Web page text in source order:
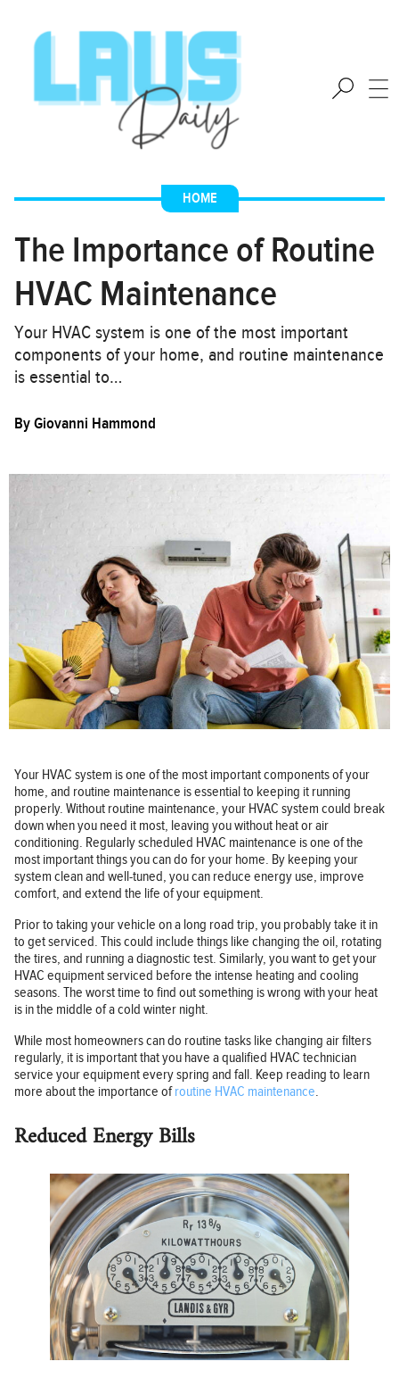
HOME
The Importance of Routine
HVAC Maintenance
Your HVAC system is one of the most important
components of your home, and routine maintenance
is essential to…
ByGiovanni Hammond
Your HVAC system is one of the most important components of your
home, and routine maintenance is essential to keeping it running
properly. Without routine maintenance, your HVAC system could break
down when you need it most, leaving you without heat or air
conditioning. Regularly scheduled HVAC maintenance is one of the
most important things you can do for your home. By keeping your
system clean and well-tuned, you can reduce energy use, improve
comfort, and extend the life of your equipment.
Prior to taking your vehicle on a long road trip, you probably take it in
to get serviced. This could include things like changing the oil, rotating
the tires, and running a diagnostic test. Similarly, you want to get your
HVAC equipment serviced before the intense heating and cooling
seasons. The worst time to find out something is wrong with your heat
is in the middle of a cold winter night.
While most homeowners can do routine tasks like changing air filters
regularly, it is important that you have a qualified HVAC technician
service your equipment every spring and fall. Keep reading to learn
more about the importance ofroutine HVAC maintenance.
Reduced Energy Bills